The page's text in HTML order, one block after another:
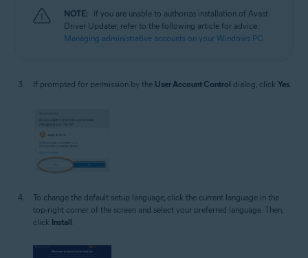
NOTE:
If you are unable to authorize installation of Avast
Driver Updater, refer to the following article for advice:
Managing administrative accounts on your Windows PC
If prompted for permission by the User Account Control dialog, click Yes.
To change the default setup language, click the current language in the
top-right corner of the screen and select your preferred language. Then,
click Install